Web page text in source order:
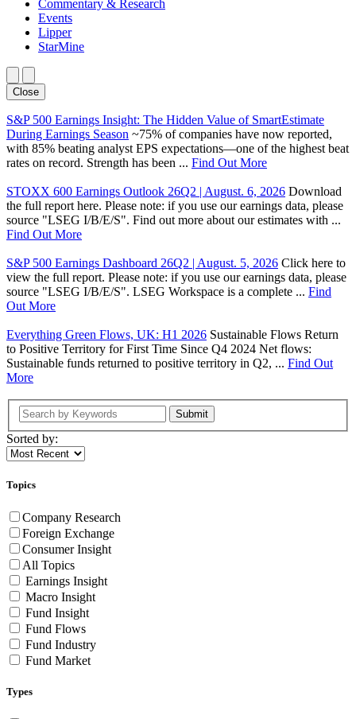
Commentary & Research
Events
Lipper
StarMine
Close
S&P 500 Earnings Insight: The Hidden Value of SmartEstimate
During Earnings Season ~75% of companies have now reported,
with 85% beating analyst EPS expectations—one of the highest beat
rates on record. Strength has been ... Find Out More
STOXX 600 Earnings Outlook 26Q2 | August. 6, 2026 Download
the full report here. Please note: if you use our earnings data, please
source "LSEG I/B/E/S". Find out more about our estimates with ...
Find Out More
S&P 500 Earnings Dashboard 26Q2 | August. 5, 2026 Click here to
view the full report. Please note: if you use our earnings data, please
source "LSEG I/B/E/S". LSEG Workspace is a complete ... Find
Out More
Everything Green Flows, UK: H1 2026 Sustainable Flows Return
to Positive Territory for First Time Since Q4 2024 Net flows:
Sustainable funds returned to positive territory in Q2, ... Find Out
More
Submit
Sorted by:
Topics
Company Research
Foreign Exchange
Consumer Insight
All Topics
Earnings Insight
Macro Insight
Fund Insight
Fund Flows
Fund Industry
Fund Market
Types